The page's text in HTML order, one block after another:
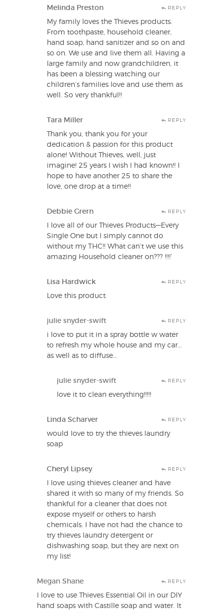
Melinda Preston REPLY
My family loves the Thieves products.
From toothpaste, household cleaner,
hand soap, hand sanitizer and so on and
so on. We use and live them all. Having a
large family and now grandchildren, it
has been a blessing watching our
children’s families love and use them as
well. So very thankful!!
Tara Miller REPLY
Thank you, thank you for your
dedication & passion for this product
alone! Without Thieves, well, just
imagine! 25 years I wish I had known!! I
hope to have another 25 to share the
love, one drop at a time!!
Debbie Grern REPLY
I love all of our Thieves Products—Every
Single One but I simply cannot do
without my THC!! What can’t we use this
amazing Household cleaner on??? !!!!’
Lisa Hardwick REPLY
Love this product.
julie snyder-swift REPLY
i love to put it in a spray bottle w water
to refresh my whole house and my car…
as well as to diffuse…
julie snyder-swift REPLY
love it to clean everything!!!!!
Linda Scharver REPLY
would love to try the thieves laundry
soap
Cheryl Lipsey REPLY
I love using thieves cleaner and have
shared it with so many of my friends. So
thankful for a cleaner that does not
expose myself or others to harsh
chemicals. I have not had the chance to
try thieves laundry detergent or
dishwashing soap, but they are next on
my list!
Megan Shane REPLY
I love to use Thieves Essential Oil in our DIY
hand soaps with Castille soap and water. It